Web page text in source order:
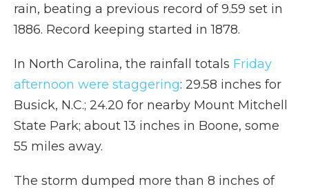
rain, beating a previous record of 9.59 set in
1886. Record keeping started in 1878.
In North Carolina, the rainfall totals Friday
afternoon were staggering: 29.58 inches for
Busick, N.C.; 24.20 for nearby Mount Mitchell
State Park; about 13 inches in Boone, some
55 miles away.
The storm dumped more than 8 inches of